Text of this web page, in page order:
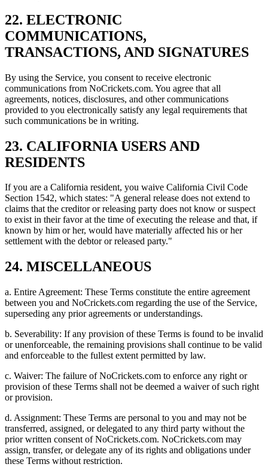
22. ELECTRONIC
COMMUNICATIONS,
TRANSACTIONS, AND SIGNATURES
By using the Service, you consent to receive electronic
communications from NoCrickets.com. You agree that all
agreements, notices, disclosures, and other communications
provided to you electronically satisfy any legal requirements that
such communications be in writing.
23. CALIFORNIA USERS AND
RESIDENTS
If you are a California resident, you waive California Civil Code
Section 1542, which states: "A general release does not extend to
claims that the creditor or releasing party does not know or suspect
to exist in their favor at the time of executing the release and that, if
known by him or her, would have materially affected his or her
settlement with the debtor or released party."
24. MISCELLANEOUS
a. Entire Agreement: These Terms constitute the entire agreement
between you and NoCrickets.com regarding the use of the Service,
superseding any prior agreements or understandings.
b. Severability: If any provision of these Terms is found to be invalid
or unenforceable, the remaining provisions shall continue to be valid
and enforceable to the fullest extent permitted by law.
c. Waiver: The failure of NoCrickets.com to enforce any right or
provision of these Terms shall not be deemed a waiver of such right
or provision.
d. Assignment: These Terms are personal to you and may not be
transferred, assigned, or delegated to any third party without the
prior written consent of NoCrickets.com. NoCrickets.com may
assign, transfer, or delegate any of its rights and obligations under
these Terms without restriction.